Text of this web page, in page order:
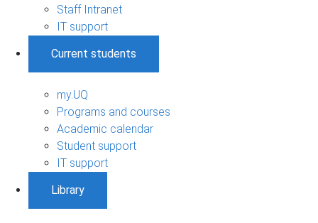
Staff Intranet
IT support
Current students
my.UQ
Programs and courses
Academic calendar
Student support
IT support
Library